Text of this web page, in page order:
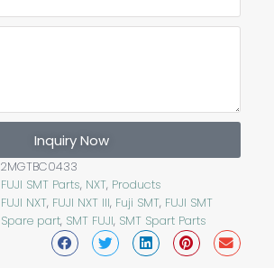
Inquiry Now
2MGTBC0433
FUJI SMT Parts, NXT, Products
FUJI NXT, FUJI NXT III, Fuji SMT, FUJI SMT
Spare part, SMT FUJI, SMT Spart Parts